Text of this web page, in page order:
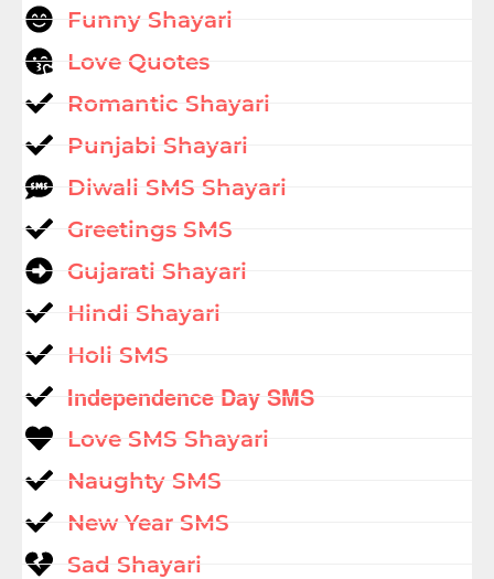
Funny Shayari
Love Quotes
Romantic Shayari
Punjabi Shayari
Diwali SMS Shayari
Greetings SMS
Gujarati Shayari
Hindi Shayari
Holi SMS
Independence Day SMS
Love SMS Shayari
Naughty SMS
New Year SMS
Sad Shayari